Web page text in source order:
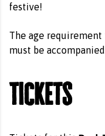
festive!
The age
must be
Tickets